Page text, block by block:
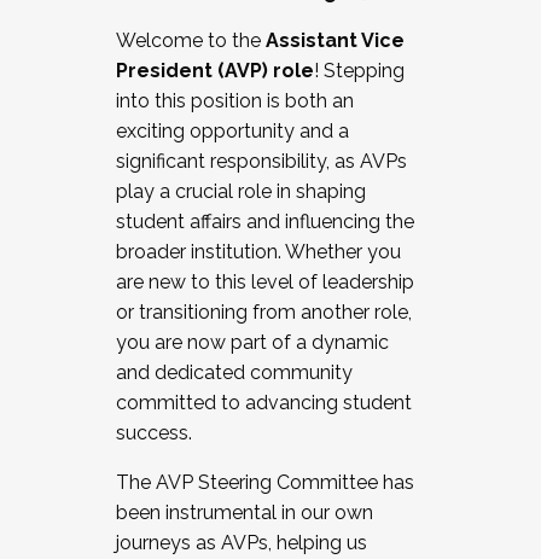
Working and operating with labor
relations/collective bargaining
Collaborating with academic affairs
Navigating politics
New laws and policies
Mental health of students/staff
...And much more.
JOIN A COHORT: We are now recruiting for
the Fall 2025 Cohort . Interested in joining a
cohort and/or becoming a Cohort
Facilitator complete the application by
December 5, 2025.
Welcome to the Assistant Vice
President (AVP) role! Stepping
into this position is both an
exciting opportunity and a
significant responsibility, as AVPs
play a crucial role in shaping
student affairs and influencing the
broader institution. Whether you
are new to this level of leadership
or transitioning from another role,
you are now part of a dynamic
and dedicated community
committed to advancing student
success.
The AVP Steering Committee has
been instrumental in our own
journeys as AVPs, helping us